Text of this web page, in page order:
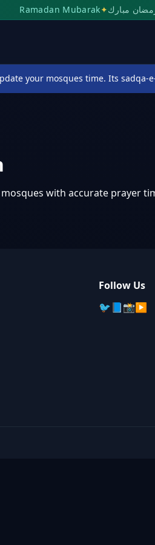
Ramadan Mubarak✦مبارك
your mosques time. Its sadqa-
with accurate prayer
Follow Us
🐦 📘📸▶️